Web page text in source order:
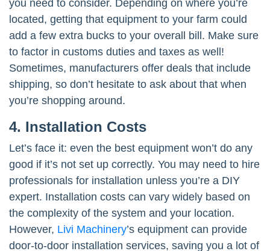
you need to consider. Depending on where you’re
located, getting that equipment to your farm could
add a few extra bucks to your overall bill. Make sure
to factor in customs duties and taxes as well!
Sometimes, manufacturers offer deals that include
shipping, so don’t hesitate to ask about that when
you’re shopping around.
4. Installation Costs
Let’s face it: even the best equipment won’t do any
good if it’s not set up correctly. You may need to hire
professionals for installation unless you’re a DIY
expert. Installation costs can vary widely based on
the complexity of the system and your location.
However, Livi Machinery’s equipment can provide
door-to-door installation services, saving you a lot of